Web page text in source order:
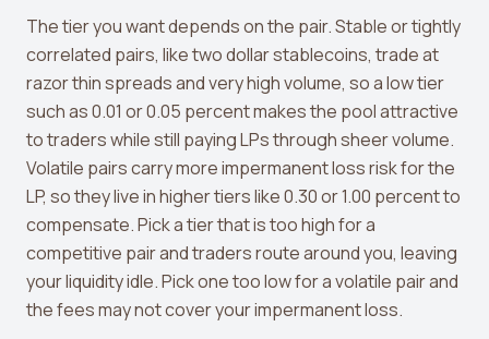
Market Cap Calculator
Gwei to USD Converter
Compound Interest Calculator
DCA Calculator
Passive Income Calculator
Portfolio Projection
Fees Scanner
Best Lending Rates
The tier you want depends on the pair. Stable or tightly
correlated pairs, like two dollar stablecoins, trade at
razor thin spreads and very high volume, so a low tier
such as 0.01 or 0.05 percent makes the pool attractive
to traders while still paying LPs through sheer volume.
Volatile pairs carry more impermanent loss risk for the
LP, so they live in higher tiers like 0.30 or 1.00 percent to
compensate. Pick a tier that is too high for a
competitive pair and traders route around you, leaving
your liquidity idle. Pick one too low for a volatile pair and
the fees may not cover your impermanent loss.